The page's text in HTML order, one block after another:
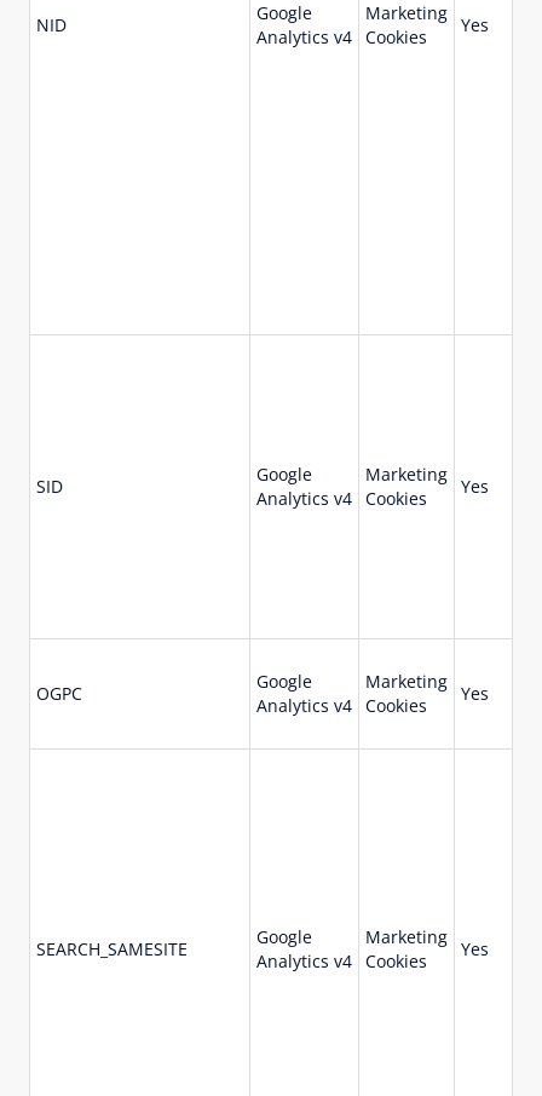
NID
Google
Analytics v4
Marketing
Cookies
Yes
SID
Google
Analytics v4
Marketing
Cookies
Yes
OGPC
Google
Analytics v4
Marketing
Cookies
Yes
SEARCH_SAMESITE
Google
Analytics v4
Marketing
Cookies
Yes